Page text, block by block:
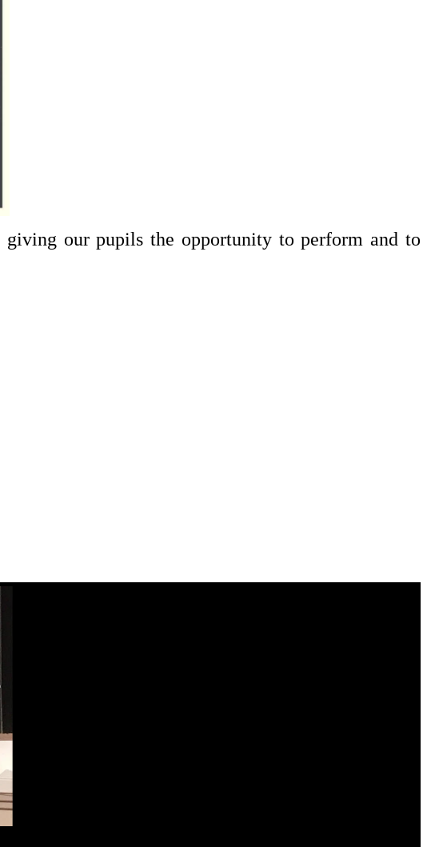
our pupils the opportunity to perform and to